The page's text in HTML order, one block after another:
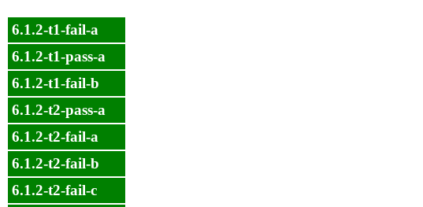
6.1.2-t1-fail-a
6.1.2-t1-pass-a
6.1.2-t1-fail-b
6.1.2-t2-pass-a
6.1.2-t2-fail-a
6.1.2-t2-fail-b
6.1.2-t2-fail-c